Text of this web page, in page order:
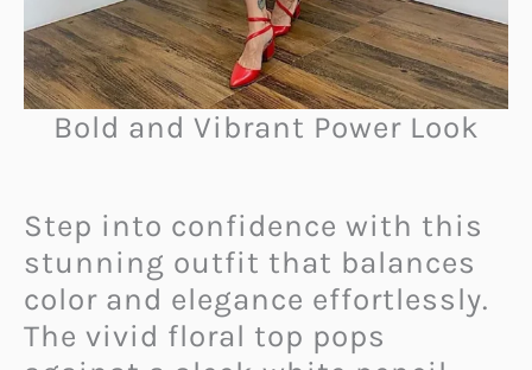
Bold and Vibrant Power Look
Step into confidence with this
stunning outfit that balances
color and elegance effortlessly.
The vivid floral top pops